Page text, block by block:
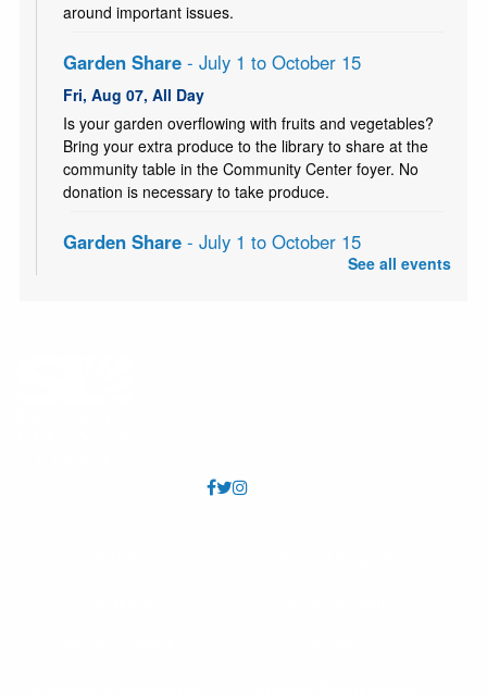
around important issues.
Garden Share- July 1 to October 15
Fri, Aug 07, All Day
Is your garden overflowing with fruits and vegetables?
Bring your extra produce to the library to share at the
community table in the Community Center foyer. No
donation is necessary to take produce.
Garden Share- July 1 to October 15
Millcreek Storytime Room
See all events